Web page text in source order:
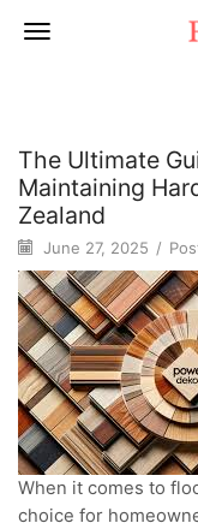
The Ultimate
Maintaining
Zealand
June 27, 2025 /
When it comes to
choice for